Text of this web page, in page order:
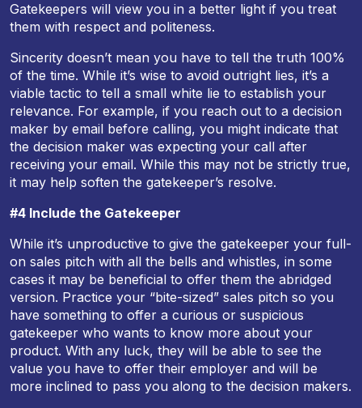
Gatekeepers will view you in a better light if you treat
them with respect and politeness.
Sincerity doesn’t mean you have to tell the truth 100%
of the time. While it’s wise to avoid outright lies, it’s a
viable tactic to tell a small white lie to establish your
relevance. For example, if you reach out to a decision
maker by email before calling, you might indicate that
the decision maker was expecting your call after
receiving your email. While this may not be strictly true,
it may help soften the gatekeeper’s resolve.
#4 Include the Gatekeeper
While it’s unproductive to give the gatekeeper your full-
on sales pitch with all the bells and whistles, in some
cases it may be beneficial to offer them the abridged
version. Practice your “bite-sized” sales pitch so you
have something to offer a curious or suspicious
gatekeeper who wants to know more about your
product. With any luck, they will be able to see the
value you have to offer their employer and will be
more inclined to pass you along to the decision makers.